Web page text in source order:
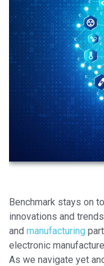
Benchmark stays on
innovations and
and manufacturing
electronic
As we navigate yet